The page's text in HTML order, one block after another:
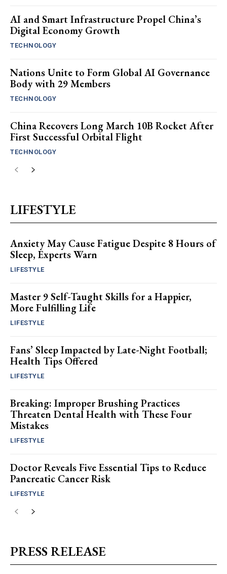
AI and Smart Infrastructure Propel China’s
Digital Economy Growth
TECHNOLOGY
Nations Unite to Form Global AI Governance
Body with 29 Members
TECHNOLOGY
China Recovers Long March 10B Rocket After
First Successful Orbital Flight
TECHNOLOGY
LIFESTYLE
Anxiety May Cause Fatigue Despite 8 Hours of
Sleep, Experts Warn
LIFESTYLE
Master 9 Self-Taught Skills for a Happier,
More Fulfilling Life
LIFESTYLE
Fans’ Sleep Impacted by Late-Night Football;
Health Tips Offered
LIFESTYLE
Breaking: Improper Brushing Practices
Threaten Dental Health with These Four
Mistakes
LIFESTYLE
Doctor Reveals Five Essential Tips to Reduce
Pancreatic Cancer Risk
LIFESTYLE
PRESS RELEASE